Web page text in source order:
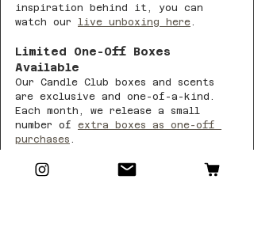
inspiration behind it, you can
watch our live unboxing here.
Limited One-Off Boxes
Available
Our Candle Club boxes and scents
are exclusive and one-of-a-kind.
Each month, we release a small
number of extra boxes as one-off
purchases .
Once Arrow River is gone, it won’t